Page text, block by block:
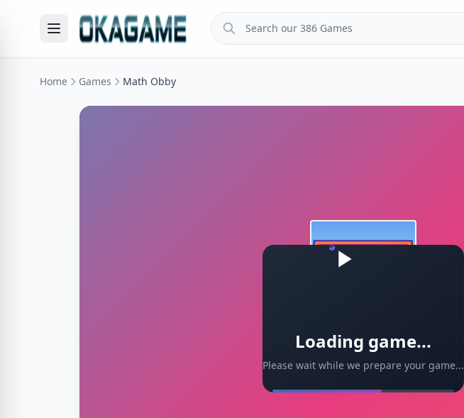
Home Games Math Obby
Loading game...
Please wait while we prepare your game...